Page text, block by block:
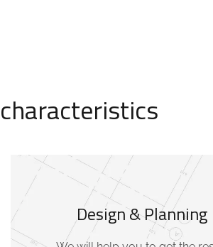
characteristics
Design & Planning